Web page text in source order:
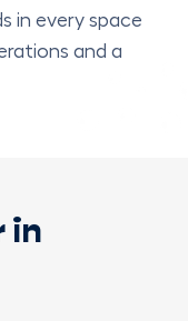
in every space
and a
in